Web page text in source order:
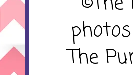
The